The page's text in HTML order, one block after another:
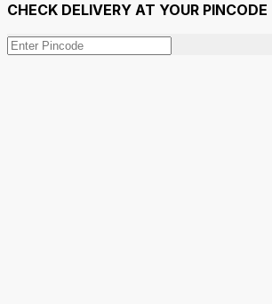
CHECK DELIVERY AT YOUR PINCODE